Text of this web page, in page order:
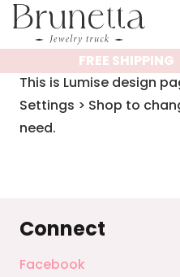
FREE SHIPPING
This is Lumise design
Settings > Shop to
need.
Connect
Facebook